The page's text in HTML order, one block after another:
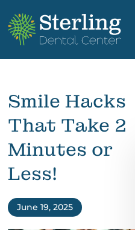
Smile Hacks
That Take 2
Minutes or
Less!
June 19, 2025